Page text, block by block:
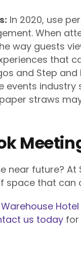
In 2020, use
When
way guests
that
and Step
events
straws
near future?
space that
Hotel
us today for